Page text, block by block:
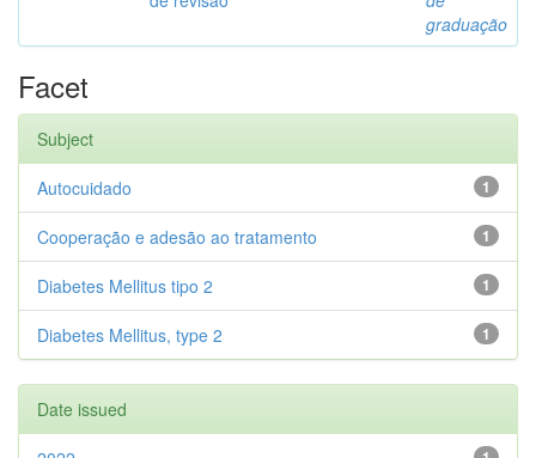
graduação
Facet
Subject
1
Autocuidado
1
Cooperação e adesão ao tratamento
1
Diabetes Mellitus tipo 2
1
Diabetes Mellitus, type 2
Date issued